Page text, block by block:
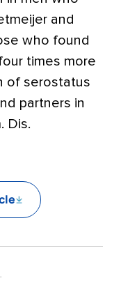
and
who found
times more
of serostatus
partners in
Dis.